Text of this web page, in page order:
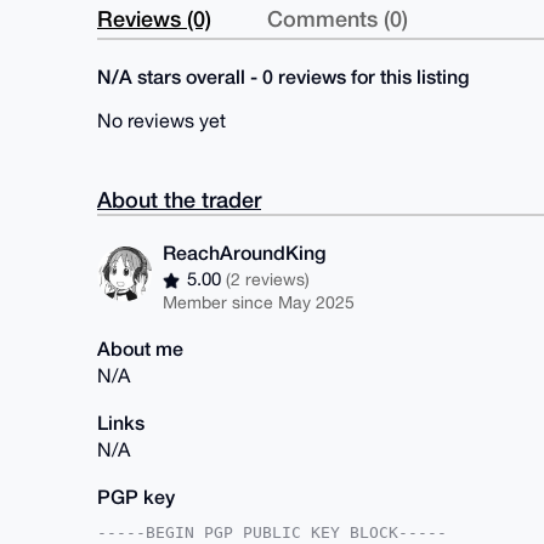
Reviews (0) Comments (0)
N/A stars overall - 0 reviews for this listing
No reviews yet
About the trader
ReachAroundKing
5.00(2 reviews)
Member since May 2025
About me
N/A
Links
N/A
PGP key
-----BEGIN PGP PUBLIC KEY BLOCK-----